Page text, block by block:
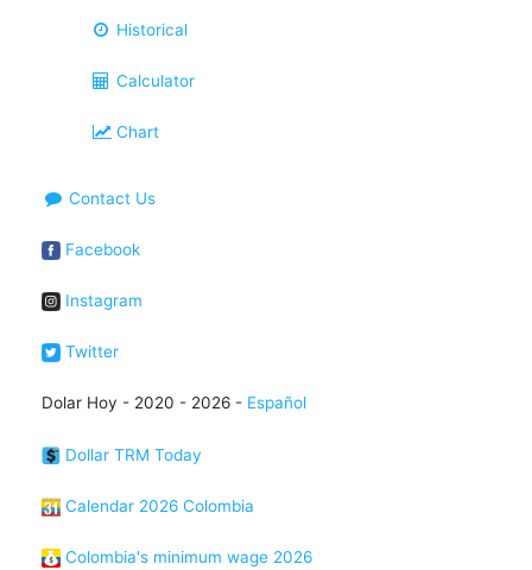
Historical
Calculator
Chart
Contact Us
Facebook
Instagram
Twitter
Dolar Hoy - 2020 - 2026 - Español
Dollar TRM Today
Calendar 2026 Colombia
Colombia's minimum wage 2026